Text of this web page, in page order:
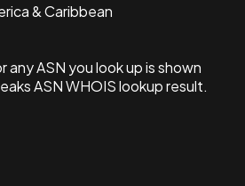
& Caribbean
any ASN you look up is shown
ASN WHOIS lookup result.